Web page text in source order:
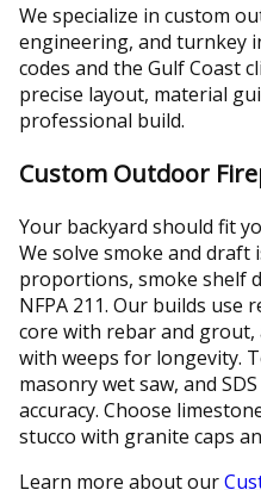
We specialize in custom
engineering, and turnkey
codes and the Gulf Coast
precise layout, material
professional build.
Custom Outdoor
Your backyard should fit
We solve smoke and
proportions, smoke shelf
NFPA 211. Our builds use
core with rebar and
with weeps for longevity.
masonry wet saw, and
accuracy. Choose
stucco with granite caps
Learn more about our